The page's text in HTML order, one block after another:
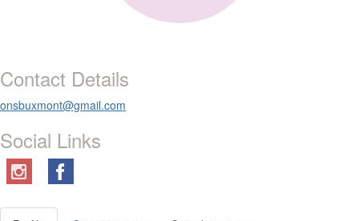
Contact Details
onsbuxmont@gmail.com
Social Links